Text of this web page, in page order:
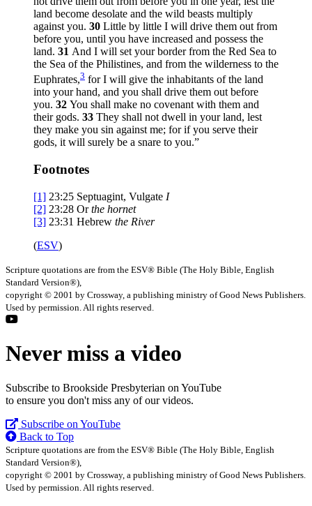
land become desolate and the wild beasts multiply
against you. 30 Little by little I will drive them out from
before you, until you have increased and possess the
land. 31 And I will set your border from the Red Sea to
the Sea of the Philistines, and from the wilderness to the
Euphrates,3 for I will give the inhabitants of the land
into your hand, and you shall drive them out before
you. 32 You shall make no covenant with them and
their gods. 33 They shall not dwell in your land, lest
they make you sin against me; for if you serve their
gods, it will surely be a snare to you.”
Footnotes
[1] 23:25 Septuagint, Vulgate I
[2] 23:28 Orthe hornet
[3] 23:31 Hebrew the River
(ESV)
Scripture quotations are from the ESV® Bible (The Holy Bible, English
Standard Version®),
copyright © 2001 by Crossway, a publishing ministry of Good News Publishers.
Used by permission. All rights reserved.
Never miss a video
Subscribe to Brookside Presbyterian on YouTube
to ensure you don't miss any of our videos.
Subscribe on YouTube
Back to Top
Scripture quotations are from the ESV® Bible (The Holy Bible, English
Standard Version®),
copyright © 2001 by Crossway, a publishing ministry of Good News Publishers.
Used by permission. All rights reserved.